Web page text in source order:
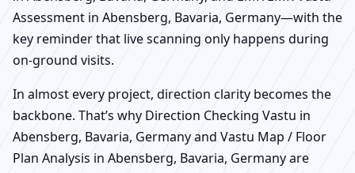
Assessment in Abensberg, Bavaria, Germany—with the
key reminder that live scanning only happens during
on-ground visits.
In almost every project, direction clarity becomes the
backbone. That’s why Direction Checking Vastu in
Abensberg, Bavaria, Germany and Vastu Map / Floor
Plan Analysis in Abensberg, Bavaria, Germany are